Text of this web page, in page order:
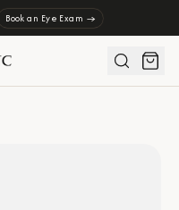
Book an Eye Exam →